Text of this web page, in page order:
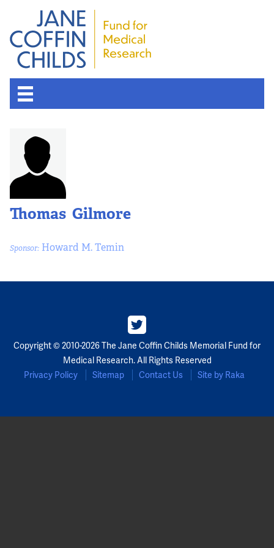
Thomas Gilmore
Sponsor: Howard M. Temin
Copyright © 2010-2026 The Jane Coffin Childs Memorial Fund for
Medical Research. All Rights Reserved
Privacy Policy
Sitemap Contact Us Site by Raka